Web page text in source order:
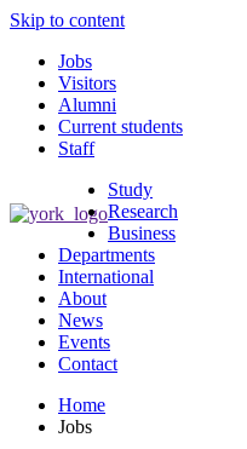
Skip to content
Jobs
Visitors
Alumni
Current students
Staff
Study
Research
Business
Departments
International
About
News
Events
Contact
Home
Jobs